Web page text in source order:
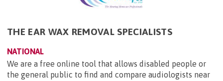
THE EAR WAX REMOVAL SPECIALISTS
NATIONAL
We are a free online tool that allows disabled people or
the general public to find and compare audiologists near